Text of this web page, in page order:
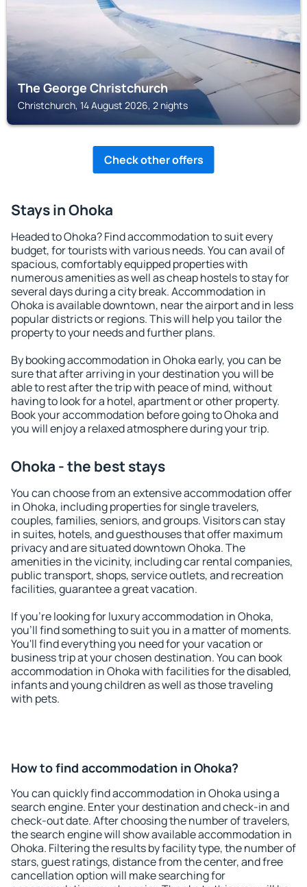
The George Christchurch
Christchurch, 14 August 2026, 2 nights
Check other offers
Stays in Ohoka
Headed to Ohoka? Find accommodation to suit every
budget, for tourists with various needs. You can avail of
spacious, comfortably equipped properties with
numerous amenities as well as cheap hostels to stay for
several days during a city break. Accommodation in
Ohoka is available downtown, near the airport and in less
popular districts or regions. This will help you tailor the
property to your needs and further plans.
By booking accommodation in Ohoka early, you can be
sure that after arriving in your destination you will be
able to rest after the trip with peace of mind, without
having to look for a hotel, apartment or other property.
Book your accommodation before going to Ohoka and
you will enjoy a relaxed atmosphere during your trip.
Ohoka - the best stays
You can choose from an extensive accommodation offer
in Ohoka, including properties for single travelers,
couples, families, seniors, and groups. Visitors can stay
in suites, hotels, and guesthouses that offer maximum
privacy and are situated downtown Ohoka. The
amenities in the vicinity, including car rental companies,
public transport, shops, service outlets, and recreation
facilities, guarantee a great vacation.
If you're looking for luxury accommodation in Ohoka,
you'll find something to suit you in a matter of moments.
You'll find everything you need for your vacation or
business trip at your chosen destination. You can book
accommodation in Ohoka with facilities for the disabled,
infants and young children as well as those traveling
with pets.
How to find accommodation in Ohoka?
You can quickly find accommodation in Ohoka using a
search engine. Enter your destination and check-in and
check-out date. After choosing the number of travelers,
the search engine will show available accommodation in
Ohoka. Filtering the results by facility type, the number of
stars, guest ratings, distance from the center, and free
cancellation option will make searching for